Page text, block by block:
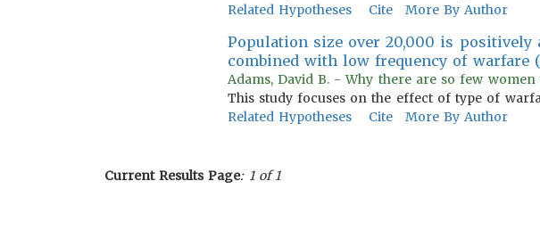
Related Hypotheses
Cite More By Author
Population size over 20,000 is
combined with low frequency of warfare
Adams, David B. - Why there are so few
This study focuses on the effect of type of
Related Hypotheses
Cite More By Author
Current Results Page: 1 of 1